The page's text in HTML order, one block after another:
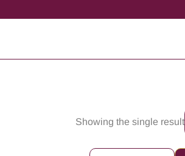
Showing the single result